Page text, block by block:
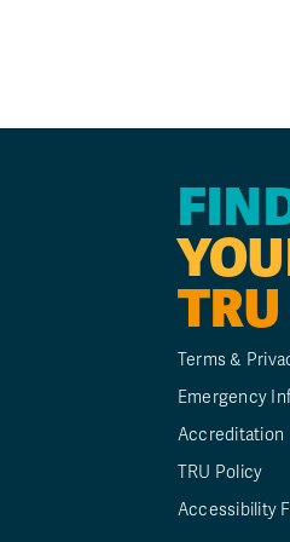
TRU
Terms &
Emergency
Accreditation
TRU Policy
Accessibility